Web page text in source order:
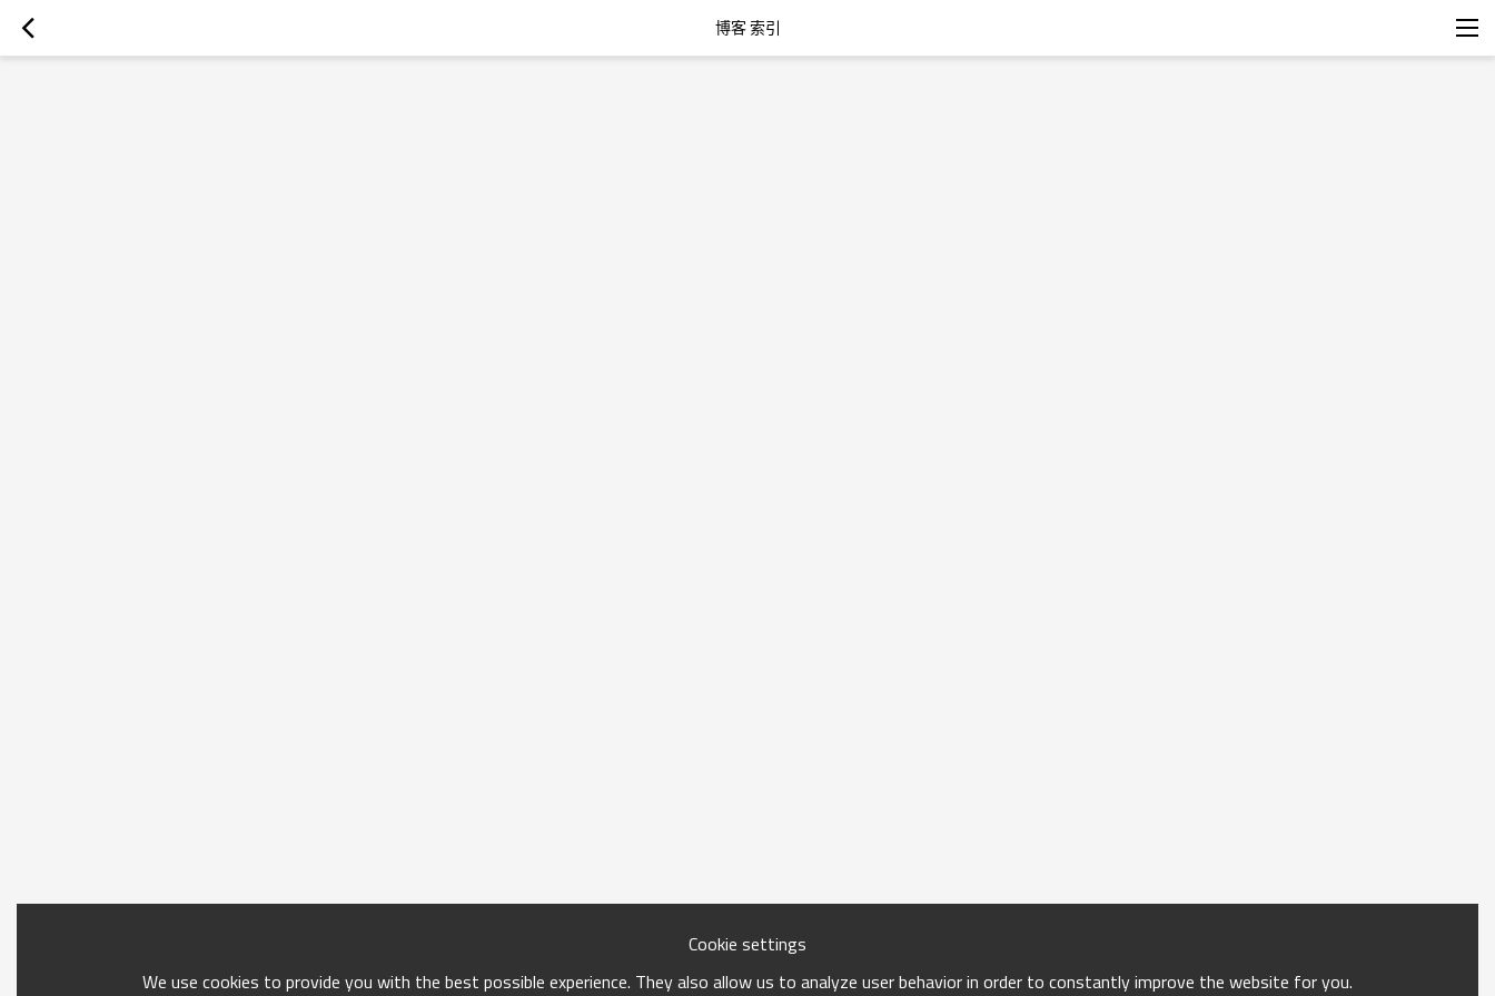
博客 索引
Cookie settings
We use cookies to provide you with the best possible experience. They also allow us to analyze user behavior in order to constantly improve the website for you.